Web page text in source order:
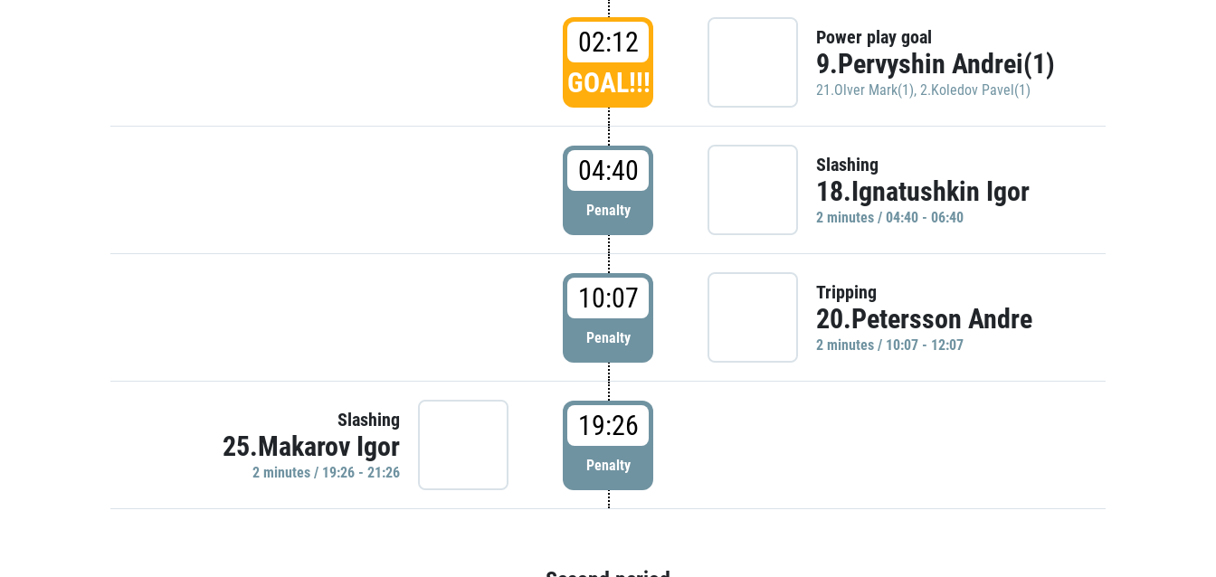
02:12
GOAL!!!
Power play goal
9.Pervyshin Andrei(1)
21.Olver Mark(1), 2.Koledov Pavel(1)
04:40
Penalty
Slashing
18.Ignatushkin Igor
2 minutes / 04:40 - 06:40
10:07
Penalty
Tripping
20.Petersson Andre
2 minutes / 10:07 - 12:07
Slashing
25.Makarov Igor
2 minutes / 19:26 - 21:26
19:26
Penalty